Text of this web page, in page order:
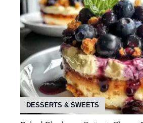
DESSERTS & SWEETS